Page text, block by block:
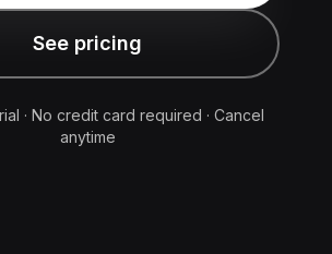
See pricing
· No credit card required · Cancel
anytime